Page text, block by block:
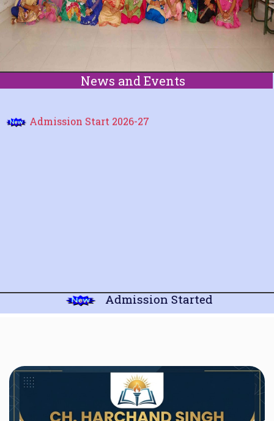
NCTE
CONTACT US
News and Events
Admission Started